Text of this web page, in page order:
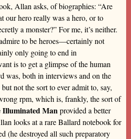
Allan asks, of biographies: “Are
our hero really was a hero, or to
a monster?” For me, it’s neither.
to be heroes—certainly not
only going to end in
is to get a glimpse of the human
was, both in interviews and on the
not the sort to ever admit to, say,
rpm, which is, frankly, the sort of
Illuminated Manprovided a better
looks at a rare Ballard notebook for
(he destroyed all such preparatory